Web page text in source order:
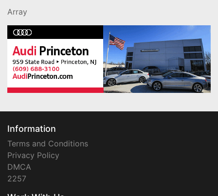
Array
Information
Terms and Conditions
Privacy Policy
DMCA
2257